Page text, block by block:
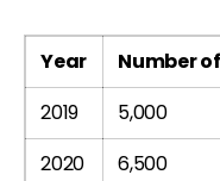
Year Number
2019
5,000
2020
6,500